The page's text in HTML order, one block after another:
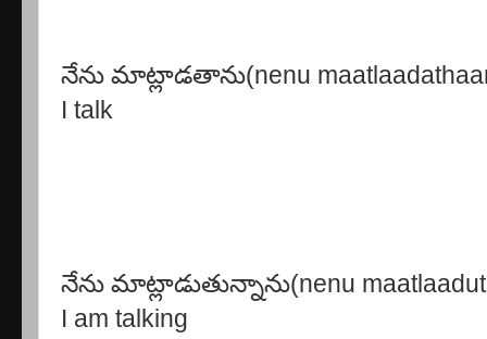
నేను మాట్లాడతాను(nenu
I talk
నేను మాట్లాడుతున్నాను(nenu
I am talking